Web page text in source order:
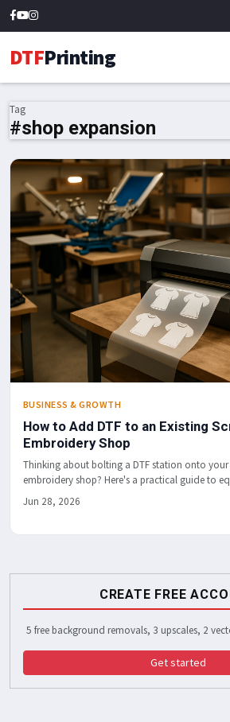
DTFPrinting
Tag
#shop expansion
BUSINESS & GROWTH
How to Add DTF to an Existing
Embroidery Shop
Thinking about bolting a DTF station onto your
embroidery shop? Here's a practical guide to
Jun 28, 2026
CREATE FREE
5 free background removals, 3 upscales, 2
Get started